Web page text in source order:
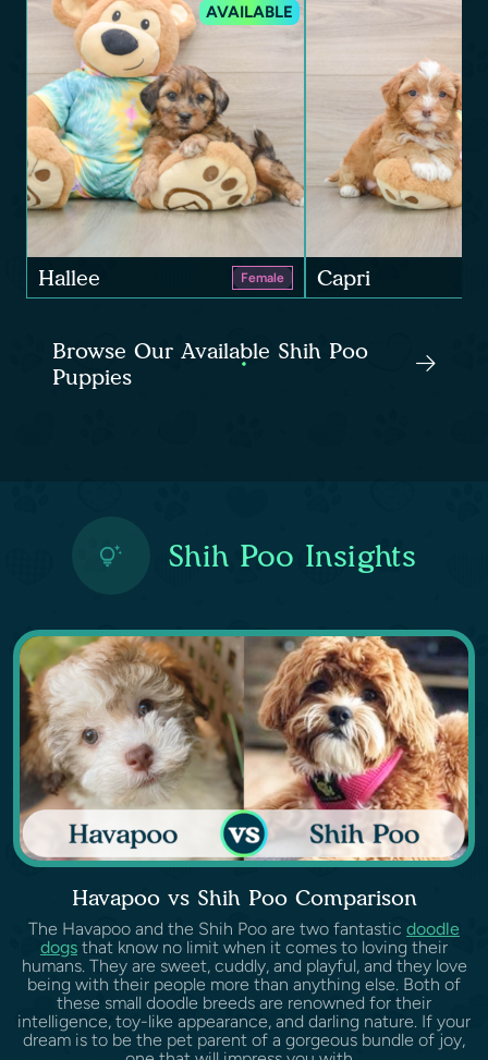
AVAILABLE
Hallee Female Capri
Browse Our Available Shih Poo
Puppies
Shih Poo Insights
Havapoo vs Shih Poo Comparison
The Havapoo and the Shih Poo are two fantastic doodle
dogs that know no limit when it comes to loving their
humans. They are sweet, cuddly, and playful, and they love
being with their people more than anything else. Both of
these small doodle breeds are renowned for their
intelligence, toy-like appearance, and darling nature. If your
dream is to be the pet parent of a gorgeous bundle of joy,